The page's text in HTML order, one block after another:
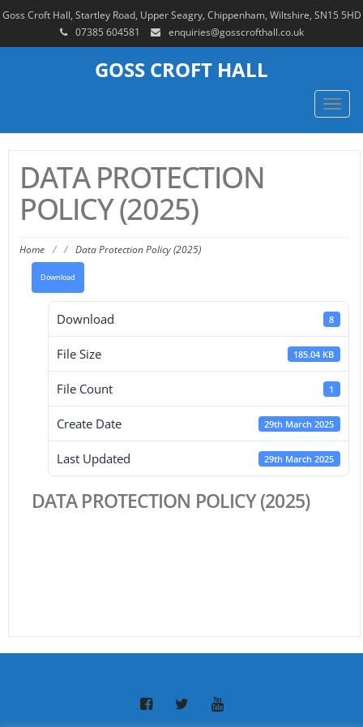
Goss Croft Hall, Startley Road, Upper Seagry, Chippenham, Wiltshire, SN15 5HD
07385 604581
enquiries@gosscrofthall.co.uk
GOSS CROFT HALL
DATA PROTECTION
POLICY (2025)
Home / / Data Protection Policy (2025)
Download
Download 8
File Size 185.04 KB
File Count 1
Create Date 29th March 2025
Last Updated 29th March 2025
DATA PROTECTION POLICY (2025)